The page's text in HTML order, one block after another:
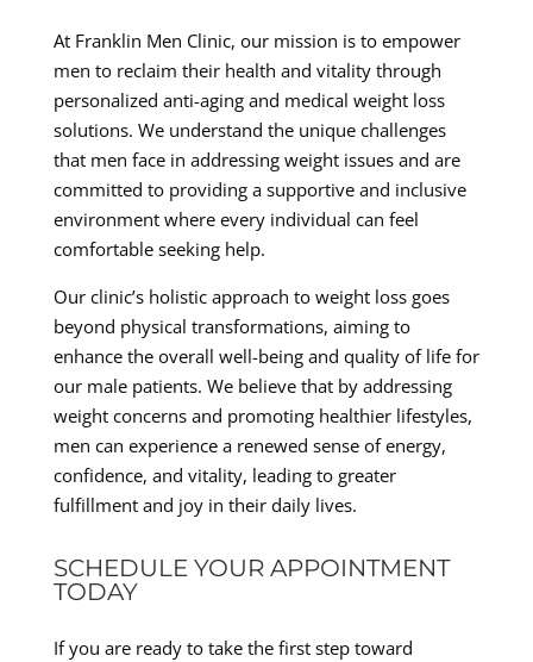
At Franklin Men Clinic, our mission is to empower
men to reclaim their health and vitality through
personalized anti-aging and medical weight loss
solutions. We understand the unique challenges
that men face in addressing weight issues and are
committed to providing a supportive and inclusive
environment where every individual can feel
comfortable seeking help.
Our clinic’s holistic approach to weight loss goes
beyond physical transformations, aiming to
enhance the overall well-being and quality of life for
our male patients. We believe that by addressing
weight concerns and promoting healthier lifestyles,
men can experience a renewed sense of energy,
confidence, and vitality, leading to greater
fulfillment and joy in their daily lives.
SCHEDULE YOUR APPOINTMENT
TODAY
If you are ready to take the first step toward